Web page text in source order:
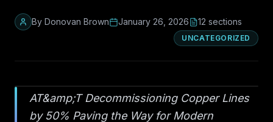
By Donovan Brown January 26, 2026 12 sections
UNCATEGORIZED
AT&amp;T Decommissioning Copper Lines
by 50% Paving the Way for Modern